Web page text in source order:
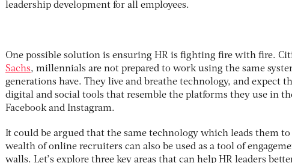
leadership development for all employees.
One possible solution is ensuring HR is fighting fire with fire.
Sachs, millennials are not prepared to work using the same
generations have. They live and breathe technology, and expect
digital and social tools that resemble the platforms they use in
Facebook and Instagram.
It could be argued that the same technology which leads them
wealth of online recruiters can also be used as a tool of
walls. Let’s explore three key areas that can help HR leaders